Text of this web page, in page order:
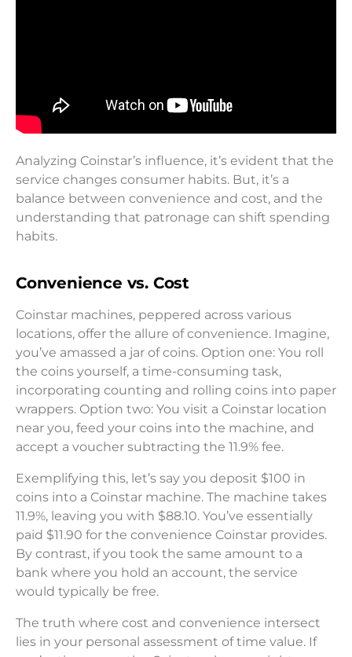
Analyzing Coinstar’s influence, it’s evident that the
service changes consumer habits. But, it’s a
balance between convenience and cost, and the
understanding that patronage can shift spending
habits.
Convenience vs. Cost
Coinstar machines, peppered across various
locations, offer the allure of convenience. Imagine,
you’ve amassed a jar of coins. Option one: You roll
the coins yourself, a time-consuming task,
incorporating counting and rolling coins into paper
wrappers. Option two: You visit a Coinstar location
near you, feed your coins into the machine, and
accept a voucher subtracting the 11.9% fee.
Exemplifying this, let’s say you deposit $100 in
coins into a Coinstar machine. The machine takes
11.9%, leaving you with $88.10. You’ve essentially
paid $11.90 for the convenience Coinstar provides.
By contrast, if you took the same amount to a
bank where you hold an account, the service
would typically be free.
The truth where cost and convenience intersect
lies in your personal assessment of time value. If